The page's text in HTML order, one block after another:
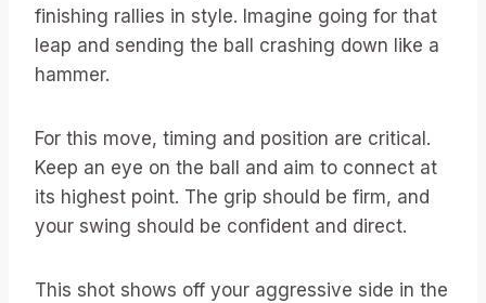
finishing rallies in style. Imagine going for that
leap and sending the ball crashing down like a
hammer.
For this move, timing and position are critical.
Keep an eye on the ball and aim to connect at
its highest point. The grip should be firm, and
your swing should be confident and direct.
This shot shows off your aggressive side in the